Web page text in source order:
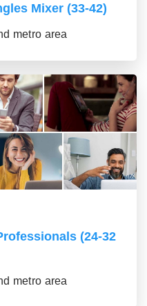
Mixer (33-42)
metro area
(24-32
metro area